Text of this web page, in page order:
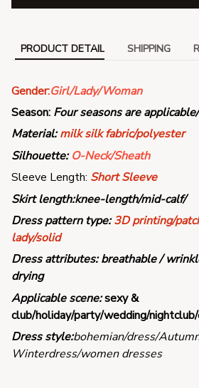
PRODUCT DETAIL SHIPPING
Gender:Girl/Lady/Woman
Season: Four seasons are
Material:milk silk fabric/polyester
Silhouette: O-Neck/Sheath
Sleeve Length: Short Sleeve
Skirt length:knee-length/mid-calf/
Dress pattern type: 3D printing/
lady/solid
Dress attributes:breathable /
drying
Applicable scene:sexy &
club/holiday/party/wedding/
Dress style:bohemian/dress/
Winterdress/women dresses